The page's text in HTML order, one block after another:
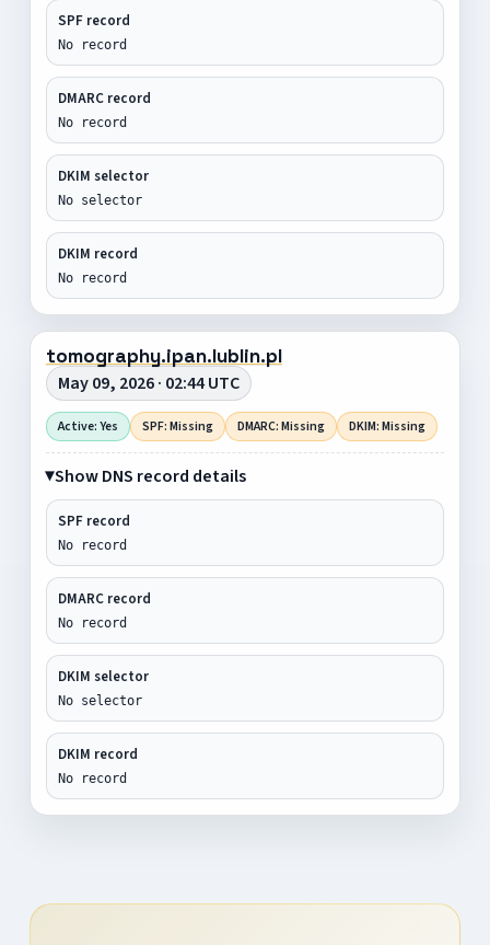
SPF record
No record
DMARC record
No record
DKIM selector
No selector
DKIM record
No record
tomography.ipan.lublin.pl
May 09, 2026 · 02:44 UTC
Active: Yes SPF: Missing DMARC: Missing DKIM: Missing
Show DNS record details
SPF record
No record
DMARC record
No record
DKIM selector
No selector
DKIM record
No record